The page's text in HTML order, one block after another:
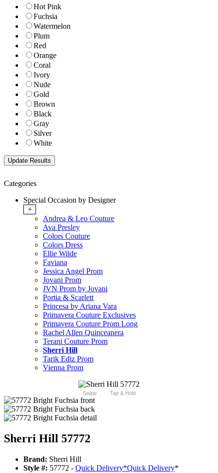
Hot Pink
Fuchsia
Watermelon
Plum
Red
Orange
Coral
Ivory
Nude
Gold
Brown
Black
Gray
Silver
White
Categories
Special Occasion by Designer
+
Andrea & Leo Couture
Ava Presley
Colors Couture
Colors Dress
Ellie Wilde
Faviana
Jessica Angel Prom
Jovani Prom
JVN Prom by Jovani
Portia & Scarlett
Princesa by Ariana Vara
Primavera Couture Exclusives
Primavera Couture Prom Long
Rachel Allen Quinceanera
Terani Couture Prom
Sherri Hill
Tarik Ediz Prom
Vienna Prom
Swipe Tap & Hold
Sherri Hill 57772
Brand: Sherri Hill
Style #: 57772 - Quick Delivery*Quick Delivery*